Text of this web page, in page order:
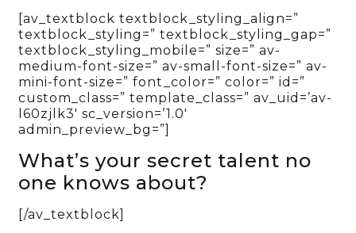
[av_textblock textblock_styling_align=”
textblock_styling=” textblock_styling_gap=”
textblock_styling_mobile=” size=” av-
medium-font-size=” av-small-font-size=” av-
mini-font-size=” font_color=” color=” id=”
custom_class=” template_class=” av_uid=’av-
l60zjlk3′ sc_version=’1.0′
admin_preview_bg=”]
What’s your secret talent no
one knows about?
[/av_textblock]